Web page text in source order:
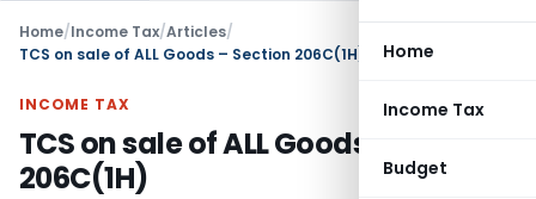
Home
Income Tax
Budget
Home/Income Tax/Articles/
TCS on sale of ALL Goods – Section 206C(1H)
INCOME TAX
TCS on sale of ALL Goods – Section
206C(1H)